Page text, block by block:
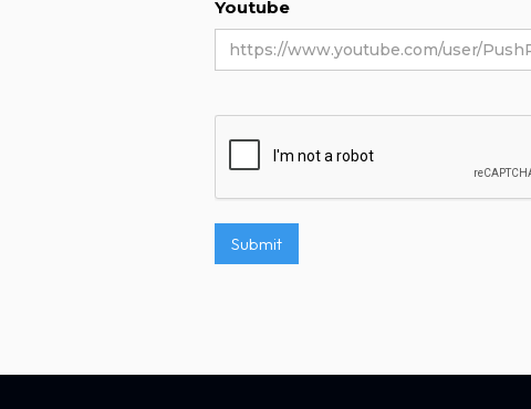
Youtube